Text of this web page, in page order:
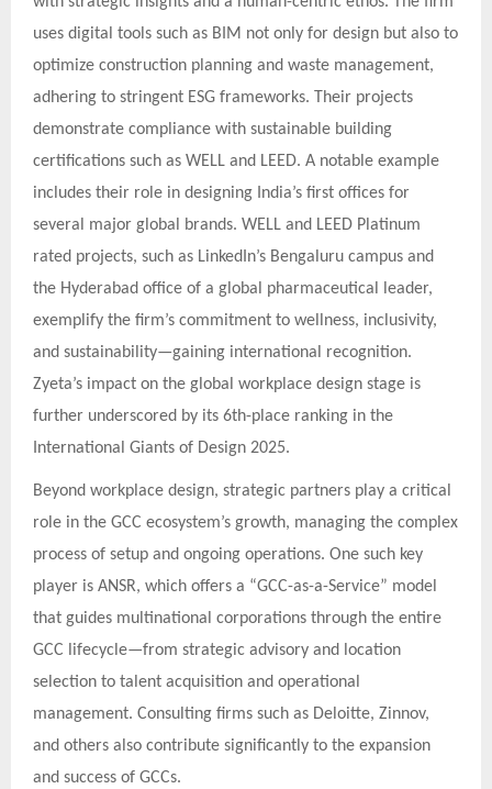
uses digital tools such as BIM not only for design but also to
optimize construction planning and waste management,
adhering to stringent ESG frameworks. Their projects
demonstrate compliance with sustainable building
certifications such as WELL and LEED. A notable example
includes their role in designing India’s first offices for
several major global brands. WELL and LEED Platinum
rated projects, such as LinkedIn’s Bengaluru campus and
the Hyderabad office of a global pharmaceutical leader,
exemplify the firm’s commitment to wellness, inclusivity,
and sustainability—gaining international recognition.
Zyeta’s impact on the global workplace design stage is
further underscored by its 6th-place ranking in the
International Giants of Design 2025.
Beyond workplace design, strategic partners play a critical
role in the GCC ecosystem’s growth, managing the complex
process of setup and ongoing operations. One such key
player is ANSR, which offers a “GCC-as-a-Service” model
that guides multinational corporations through the entire
GCC lifecycle—from strategic advisory and location
selection to talent acquisition and operational
management. Consulting firms such as Deloitte, Zinnov,
and others also contribute significantly to the expansion
and success of GCCs.